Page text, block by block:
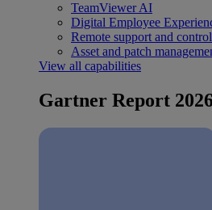
TeamViewer AI
Digital Employee
Remote support and control
Asset and patch
View all capabilities
Gartner Report